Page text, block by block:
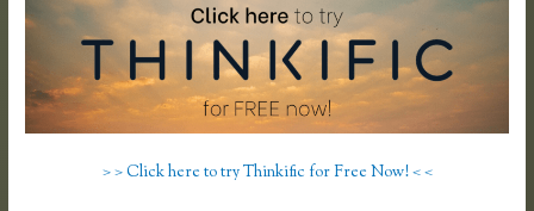
> > Click here to try Thinkific for Free Now! < <